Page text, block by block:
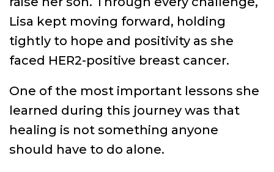
Lisa kept moving forward, holding
tightly to hope and positivity as she
faced HER2-positive breast cancer.
One of the most important lessons she
learned during this journey was that
healing is not something anyone
should have to do alone.